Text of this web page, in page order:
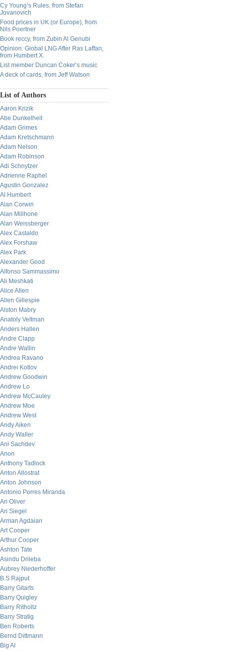
Cy Young’s Rules, from Stefan
Jovanovich
Food prices in UK (or Europe), from
Nils Poertner
Book reccy, from Zubin Al Genubi
Opinion: Global LNG After Ras Laffan,
from Humbert X.
List member Duncan Coker’s music
A deck of cards, from Jeff Watson
List of Authors
Aaron Krizik
Abe Dunkelheit
Adam Grimes
Adam Kretschmann
Adam Nelson
Adam Robinson
Adi Schnytzer
Adrienne Raphel
Agustin Gonzalez
Al Humbert
Alan Corwin
Alan Millhone
Alan Weissberger
Alex Castaldo
Alex Forshaw
Alex Park
Alexander Good
Alfonso Sammassimo
Ali Meshkati
Alice Allen
Allen Gillespie
Alston Mabry
Anatoly Veltman
Anders Hallen
Andre Clapp
Andre Wallin
Andrea Ravano
Andrei Kotlov
Andrew Goodwin
Andrew Lo
Andrew McCauley
Andrew Moe
Andrew West
Andy Aiken
Andy Waller
Ani Sachdev
Anon
Anthony Tadlock
Anton Allostrat
Anton Johnson
Antonio Porres Miranda
Ari Oliver
Ari Siegel
Arman Agdaian
Art Cooper
Arthur Cooper
Ashton Tate
Asindu Drileba
Aubrey Niederhoffer
B.S Rajput
Barry Gitarts
Barry Quigley
Barry Ritholtz
Barry Stratig
Ben Roberts
Bernd Dittmann
Big Al